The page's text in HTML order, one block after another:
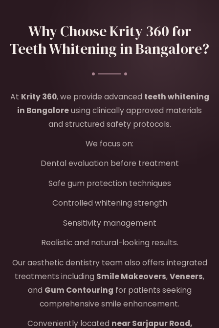
Why Choose Krity 360 for
Teeth Whitening in Bangalore?
At Krity 360, we provide advanced teeth whitening
in Bangaloreusing clinically approved materials
and structured safety protocols.
We focus on:
Dental evaluation before treatment
Safe gum protection techniques
Controlled whitening strength
Sensitivity management
Realistic and natural-looking results.
Our aesthetic dentistry team also offers integrated
treatments including Smile Makeovers,Veneers,
and Gum Contouring for patients seeking
comprehensive smile enhancement.
Conveniently located near Sarjapur Road,